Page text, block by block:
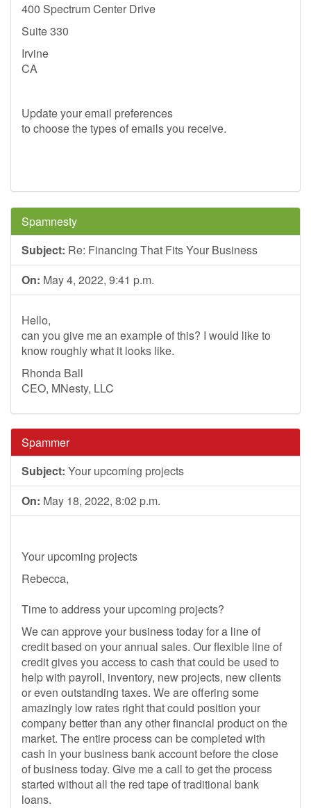
400 Spectrum Center Drive
Suite 330
Irvine
CA
Update your email preferences
to choose the types of emails you receive.
Spamnesty
Subject: Re: Financing That Fits Your Business
On: May 4, 2022, 9:41 p.m.
Hello,
can you give me an example of this? I would like to
know roughly what it looks like.
Rhonda Ball
CEO, MNesty, LLC
Spammer
Subject: Your upcoming projects
On: May 18, 2022, 8:02 p.m.
Your upcoming projects
Rebecca,
Time to address your upcoming projects?
We can approve your business today for a line of
credit based on your annual sales. Our flexible line of
credit gives you access to cash that could be used to
help with payroll, inventory, new projects, new clients
or even outstanding taxes. We are offering some
amazingly low rates right that could position your
company better than any other financial product on the
market. The entire process can be completed with
cash in your business bank account before the close
of business today. Give me a call to get the process
started without all the red tape of traditional bank
loans.